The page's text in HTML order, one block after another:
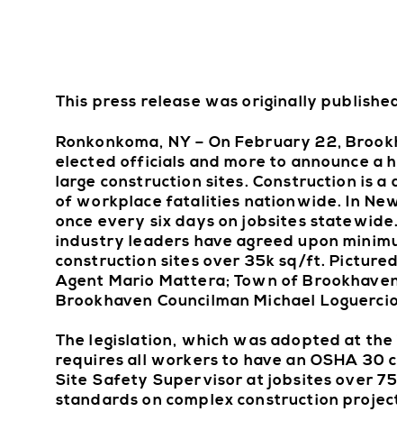
This press release was originally
Ronkonkoma, NY – On February 22,
elected officials and more to announce
large construction sites. Construction is
of workplace fatalities nationwide. In
once every six days on jobsites
industry leaders have agreed upon
construction sites over 35k sq/ft.
Agent Mario Mattera; Town of
Brookhaven Councilman Michael
The legislation, which was adopted at
requires all workers to have an OSHA
Site Safety Supervisor at jobsites over
standards on complex construction